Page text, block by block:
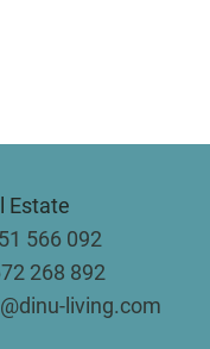
Estate
566 092
268 892
living.com